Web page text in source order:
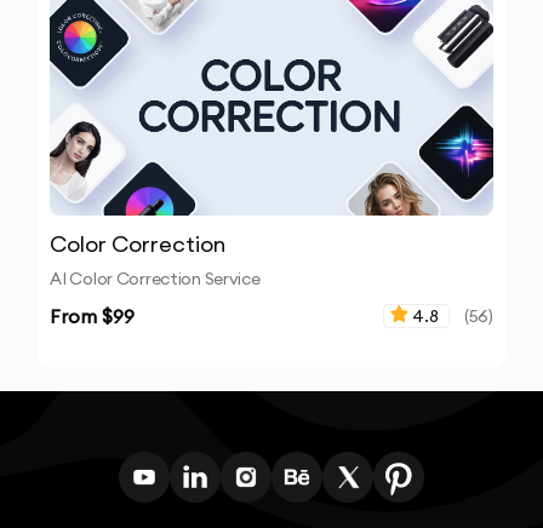
Color Correction
AI Color Correction Service
From $99 4.8 (56)